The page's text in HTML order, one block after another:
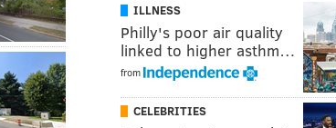
ILLNESS
Philly's poor air quality
linked to higher asthm…
from
CELEBRITIES